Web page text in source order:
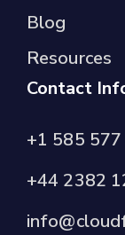
Blog
Resources
Contact
+1 585
+44 2382